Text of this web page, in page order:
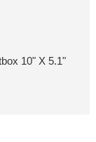
10" X 5.1"